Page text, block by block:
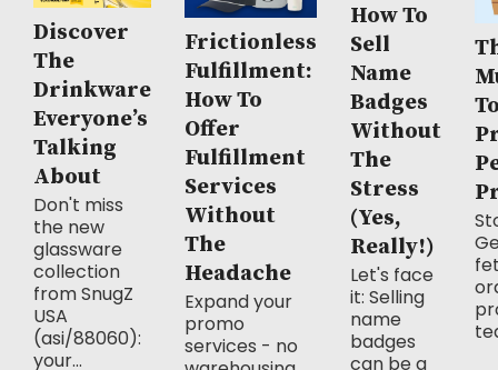
Discover
The
Drinkware
Everyone’s
Talking
About
Don't miss
the new
glassware
collection
from SnugZ
USA
(asi/88060):
your...
Frictionless
Fulfillment:
How To
Offer
Fulfillment
Services
Without
The
Headache
Expand your
promo
services - no
How To
Sell
Name
Badges
Without
The
Stress
(Yes,
Really!)
Let's face
it: Selling
name
badges
can be a